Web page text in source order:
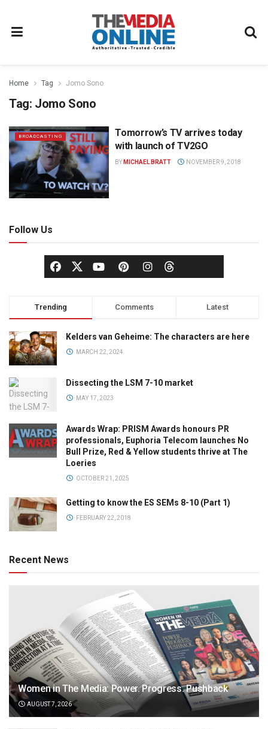
Home Tag Jomo Sono
Tag: Jomo Sono
BROADCASTING
Tomorrow’s TV arrives today
with launch of TV2GO
BY MICHAEL BRATT NOVEMBER 9, 2018
Follow Us
Trending Comments Latest
Kelders van Geheime: The characters are here
MARCH 22, 2024
Dissecting the LSM 7-10 market
MAY 17, 2023
Awards Wrap: PRISM Awards honours PR
professionals, Euphoria Telecom launches No
Bull Prize, Red & Yellow students thrive at The
Loeries
OCTOBER 21, 2025
Getting to know the ES SEMs 8-10 (Part 1)
FEBRUARY 22, 2018
Recent News
Women in The Media: Power. Progress. Pushback
AUGUST 7, 2026